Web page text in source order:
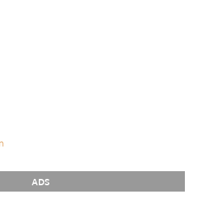
ADS